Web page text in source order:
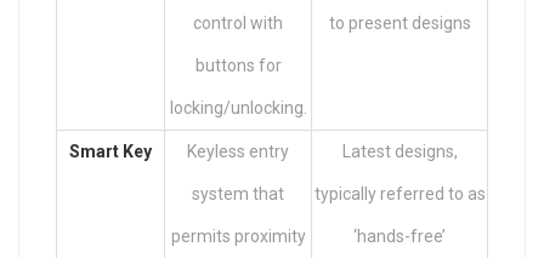
control with
buttons for
locking/unlocking.
to present designs
Smart Key Keyless entry
system that
permits proximity
Latest designs,
typically referred to as
‘hands-free’